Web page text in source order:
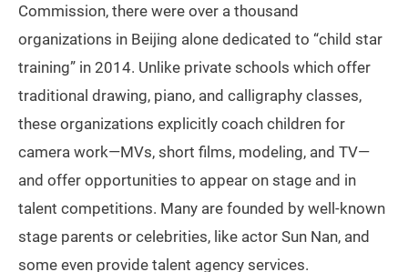
Commission, there were over a thousand
organizations in Beijing alone dedicated to “child star
training” in 2014. Unlike private schools which offer
traditional drawing, piano, and calligraphy classes,
these organizations explicitly coach children for
camera work—MVs, short films, modeling, and TV—
and offer opportunities to appear on stage and in
talent competitions. Many are founded by well-known
stage parents or celebrities, like actor Sun Nan, and
some even provide talent agency services.